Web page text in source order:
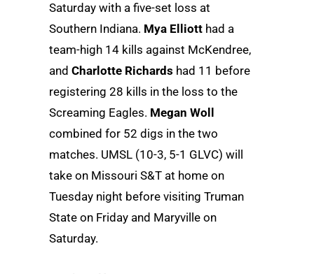
Saturday with a five-set loss at
Southern Indiana. Mya Elliott had a
team-high 14 kills against McKendree,
and Charlotte Richards had 11 before
registering 28 kills in the loss to the
Screaming Eagles. Megan Woll
combined for 52 digs in the two
matches. UMSL (10-3, 5-1 GLVC) will
take on Missouri S&T at home on
Tuesday night before visiting Truman
State on Friday and Maryville on
Saturday.